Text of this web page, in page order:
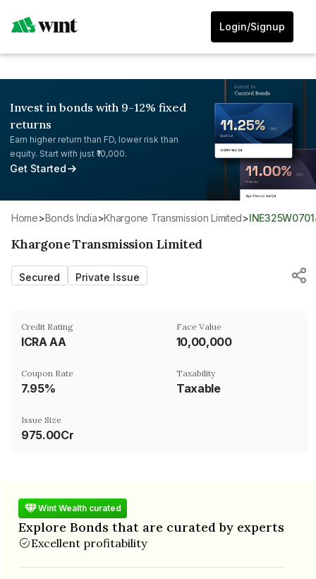
Login/Signup
Invest in bonds with 9-12% fixed
returns
Earn higher return than FD, lower risk than
equity. Start with just ₹10,000.
Get Started
Home> Bonds India> Khargone Transmission Limited>
Khargone Transmission Limited
Secured Private Issue
Credit Rating
ICRA AA
Face Value
₹10,00,000
Coupon Rate
7.95%
Taxability
Taxable
Issue Size
975.00Cr
Wint Wealth curated
Explore Bonds that are curated by experts
Excellent profitability